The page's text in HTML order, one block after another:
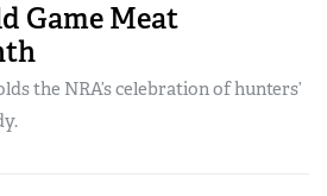
Game Meat
the NRA’s celebration of hunters’